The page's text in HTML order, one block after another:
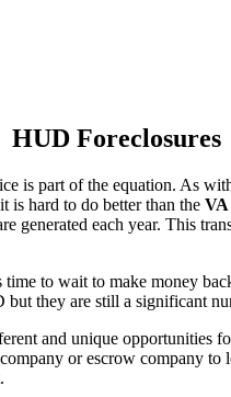
HUD Foreclosures
is part of the equation. As
is hard to do better than the VA
generated each year. This
to wait to make money
they are still a significant
and unique opportunities
or escrow company